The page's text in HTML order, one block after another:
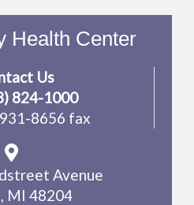
Health Center
Us
824-1000
8656 fax
Avenue
MI 48204